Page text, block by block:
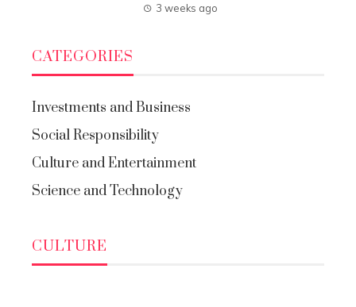
3 weeks ago
CATEGORIES
Investments and Business
Social Responsibility
Culture and Entertainment
Science and Technology
CULTURE